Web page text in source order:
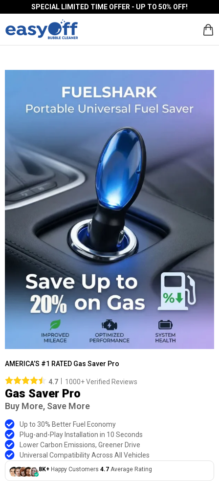
SPECIAL LIMITED TIME OFFER - UP TO 50% OFF!
AMERICA’S #1 RATED Gas Saver Pro
4.7 1000+ Verified Reviews
Gas Saver Pro
Buy More, Save More
Up to 30% Better Fuel Economy
Plug-and-Play Installation in 10 Seconds
Lower Carbon Emissions, Greener Drive
Universal Compatibility Across All Vehicles
8K+ Happy Customers 4.7 Average Rating